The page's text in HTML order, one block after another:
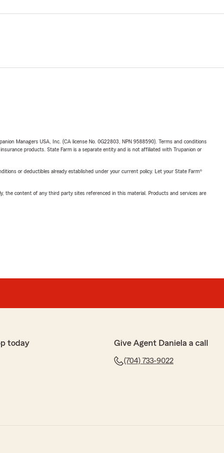
Managers USA, Inc. (CA license No. 0G22803, NPN 9588590). Terms and conditions
products. State Farm is a separate entity and is not affiliated with Trupanion or
or deductibles already established under your current policy. Let your State Farm®
the content of any third party sites referenced in this material. Products and services are
today Give Agent Daniela a call
(704) 733-9022